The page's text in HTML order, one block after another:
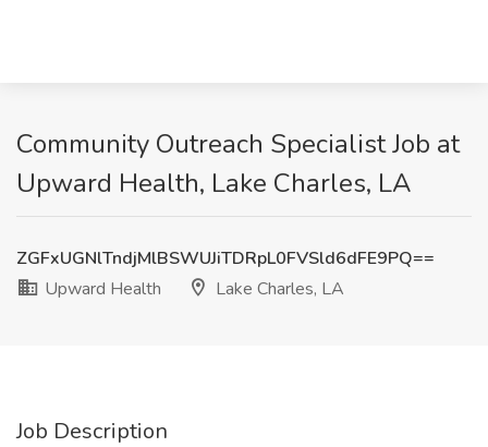
Community Outreach Specialist Job at
Upward Health, Lake Charles, LA
ZGFxUGNlTndjMlBSWUJiTDRpL0FVSld6dFE9PQ==
Upward Health
Lake Charles, LA
Job Description